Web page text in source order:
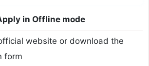
in Offline mode
website or download the
form